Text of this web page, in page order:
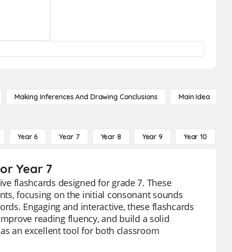
Making Inferences And Drawing Conclusions Main Idea
Year 6 Year 7 Year 8 Year 9 Year 10
Year 7
flashcards designed for grade 7. These
focusing on the initial consonant sounds
Engaging and interactive, these flashcards
reading fluency, and build a solid
an excellent tool for both classroom